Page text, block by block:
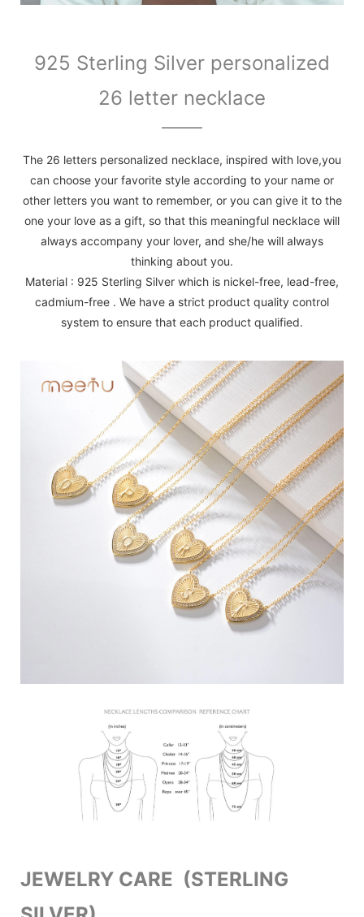
925 Sterling Silver personalized
26 letter necklace
The 26 letters personalized necklace, inspired with love,you
can choose your favorite style according to your name or
other letters you want to remember, or you can give it to the
one your love as a gift, so that this meaningful necklace will
always accompany your lover, and she/he will always
thinking about you.
Material : 925 Sterling Silver which is nickel-free, lead-free,
cadmium-free . We have a strict product quality control
system to ensure that each product qualified.
JEWELRY CARE (STERLING